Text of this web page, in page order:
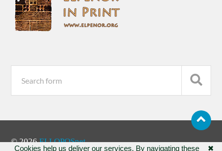
© 2026ELLOPOSnet
✖
Cookies help us deliver our services. By navigating these